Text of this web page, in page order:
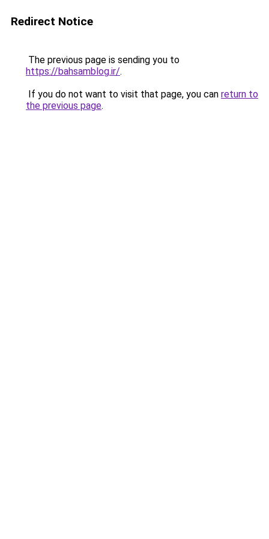
Redirect Notice
The previous page is sending you to
https://bahsamblog.ir/.
If you do not want to visit that page, you can return to
the previous page.